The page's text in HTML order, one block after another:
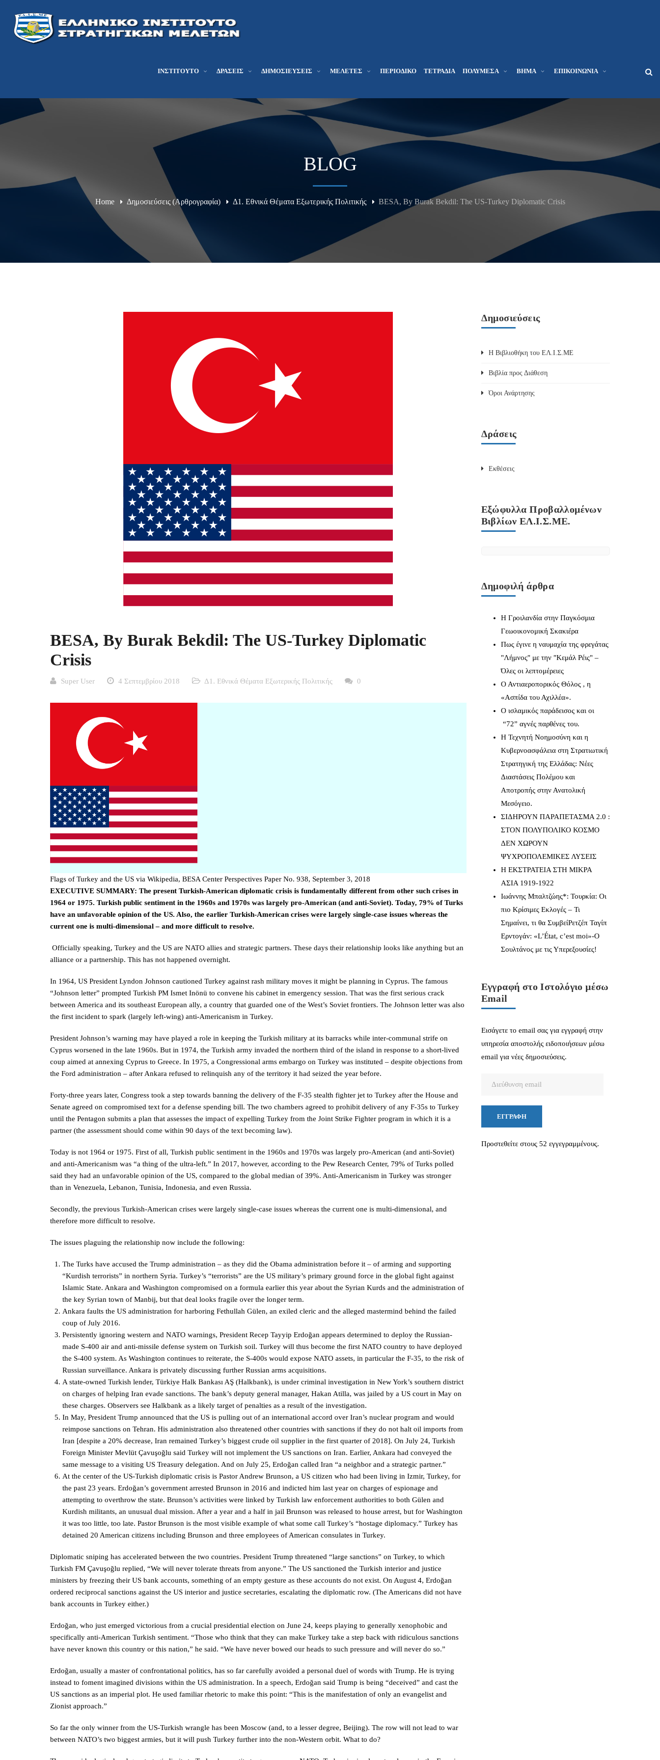
ΙΝΣΤΙΤΟΎΤΟ ΔΡΆΣΕΙΣ ΔΗΜΟΣΙΕΎΣΕΙΣ ΜΕΛΕΤΕΣ ΠΕΡΙΟΔΙΚΌ ΤΕΤΡΆΔΙΑ ΠΟΛΥΜΈΣΑ ΒΉΜΑ ΕΠΙΚΟΙΝΩΝΊΑ
BLOG
Home Δημοσιεύσεις (Αρθρογραφία) Δ1. Εθνικά Θέματα Εξωτερικής Πολιτικής BESA, By Burak Bekdil: The US-Turkey Diplomatic Crisis
BESA, By Burak Bekdil: The US-Turkey Diplomatic
Crisis
Super User 4 Σεπτεμβρίου 2018 Δ1. Εθνικά Θέματα Εξωτερικής Πολιτικής 0
Flags of Turkey and the US via Wikipedia, BESA Center Perspectives Paper No. 938, September 3, 2018
EXECUTIVE SUMMARY: The present Turkish-American diplomatic crisis is fundamentally different from other such crises in
1964 or 1975. Turkish public sentiment in the 1960s and 1970s was largely pro-American (and anti-Soviet). Today, 79% of Turks
have an unfavorable opinion of the US. Also, the earlier Turkish-American crises were largely single-case issues whereas the
current one is multi-dimensional – and more difficult to resolve.
Officially speaking, Turkey and the US are NATO allies and strategic partners. These days their relationship looks like anything but an
alliance or a partnership. This has not happened overnight.
In 1964, US President Lyndon Johnson cautioned Turkey against rash military moves it might be planning in Cyprus. The famous
“Johnson letter” prompted Turkish PM Ismet Inönü to convene his cabinet in emergency session. That was the first serious crack
between America and its southeast European ally, a country that guarded one of the West’s Soviet frontiers. The Johnson letter was also
the first incident to spark (largely left-wing) anti-Americanism in Turkey.
President Johnson’s warning may have played a role in keeping the Turkish military at its barracks while inter-communal strife on
Cyprus worsened in the late 1960s. But in 1974, the Turkish army invaded the northern third of the island in response to a short-lived
coup aimed at annexing Cyprus to Greece. In 1975, a Congressional arms embargo on Turkey was instituted – despite objections from
the Ford administration – after Ankara refused to relinquish any of the territory it had seized the year before.
Forty-three years later, Congress took a step towards banning the delivery of the F-35 stealth fighter jet to Turkey after the House and
Senate agreed on compromised text for a defense spending bill. The two chambers agreed to prohibit delivery of any F-35s to Turkey
until the Pentagon submits a plan that assesses the impact of expelling Turkey from the Joint Strike Fighter program in which it is a
partner (the assessment should come within 90 days of the text becoming law).
Today is not 1964 or 1975. First of all, Turkish public sentiment in the 1960s and 1970s was largely pro-American (and anti-Soviet)
and anti-Americanism was “a thing of the ultra-left.” In 2017, however, according to the Pew Research Center, 79% of Turks polled
said they had an unfavorable opinion of the US, compared to the global median of 39%. Anti-Americanism in Turkey was stronger
than in Venezuela, Lebanon, Tunisia, Indonesia, and even Russia.
Secondly, the previous Turkish-American crises were largely single-case issues whereas the current one is multi-dimensional, and
therefore more difficult to resolve.
The issues plaguing the relationship now include the following:
The Turks have accused the Trump administration – as they did the Obama administration before it – of arming and supporting
“Kurdish terrorists” in northern Syria. Turkey’s “terrorists” are the US military’s primary ground force in the global fight against
Islamic State. Ankara and Washington compromised on a formula earlier this year about the Syrian Kurds and the administration of
the key Syrian town of Manbij, but that deal looks fragile over the longer term.
Ankara faults the US administration for harboring Fethullah Gülen, an exiled cleric and the alleged mastermind behind the failed
coup of July 2016.
Persistently ignoring western and NATO warnings, President Recep Tayyip Erdoğan appears determined to deploy the Russian-
made S-400 air and anti-missile defense system on Turkish soil. Turkey will thus become the first NATO country to have deployed
the S-400 system. As Washington continues to reiterate, the S-400s would expose NATO assets, in particular the F-35, to the risk of
Russian surveillance. Ankara is privately discussing further Russian arms acquisitions.
A state-owned Turkish lender, Türkiye Halk Bankası AŞ (Halkbank), is under criminal investigation in New York’s southern district
on charges of helping Iran evade sanctions. The bank’s deputy general manager, Hakan Atilla, was jailed by a US court in May on
these charges. Observers see Halkbank as a likely target of penalties as a result of the investigation.
In May, President Trump announced that the US is pulling out of an international accord over Iran’s nuclear program and would
reimpose sanctions on Tehran. His administration also threatened other countries with sanctions if they do not halt oil imports from
Iran [despite a 20% decrease, Iran remained Turkey’s biggest crude oil supplier in the first quarter of 2018]. On July 24, Turkish
Foreign Minister Mevlüt Çavuşoğlu said Turkey will not implement the US sanctions on Iran. Earlier, Ankara had conveyed the
same message to a visiting US Treasury delegation. And on July 25, Erdoğan called Iran “a neighbor and a strategic partner.”
At the center of the US-Turkish diplomatic crisis is Pastor Andrew Brunson, a US citizen who had been living in Izmir, Turkey, for
the past 23 years. Erdoğan’s government arrested Brunson in 2016 and indicted him last year on charges of espionage and
attempting to overthrow the state. Brunson’s activities were linked by Turkish law enforcement authorities to both Gülen and
Kurdish militants, an unusual dual mission. After a year and a half in jail Brunson was released to house arrest, but for Washington
it was too little, too late. Pastor Brunson is the most visible example of what some call Turkey’s “hostage diplomacy.” Turkey has
detained 20 American citizens including Brunson and three employees of American consulates in Turkey.
Diplomatic sniping has accelerated between the two countries. President Trump threatened “large sanctions” on Turkey, to which
Turkish FM Çavuşoğlu replied, “We will never tolerate threats from anyone.” The US sanctioned the Turkish interior and justice
ministers by freezing their US bank accounts, something of an empty gesture as these accounts do not exist. On August 4, Erdoğan
ordered reciprocal sanctions against the US interior and justice secretaries, escalating the diplomatic row. (The Americans did not have
bank accounts in Turkey either.)
Erdoğan, who just emerged victorious from a crucial presidential election on June 24, keeps playing to generally xenophobic and
specifically anti-American Turkish sentiment. “Those who think that they can make Turkey take a step back with ridiculous sanctions
have never known this country or this nation,” he said. “We have never bowed our heads to such pressure and will never do so.”
Erdoğan, usually a master of confrontational politics, has so far carefully avoided a personal duel of words with Trump. He is trying
instead to foment imagined divisions within the US administration. In a speech, Erdoğan said Trump is being “deceived” and cast the
US sanctions as an imperial plot. He used familiar rhetoric to make this point: “This is the manifestation of only an evangelist and
Zionist approach.”
So far the only winner from the US-Turkish wrangle has been Moscow (and, to a lesser degree, Beijing). The row will not lead to war
between NATO’s two biggest armies, but it will push Turkey further into the non-Western orbit. What to do?
Δημοσιεύσεις
Η Βιβλιοθήκη του ΕΛ.Ι.Σ.ΜΕ
Βιβλία προς Διάθεση
Όροι Ανάρτησης
Δράσεις
Εκθέσεις
Εξώφυλλα Προβαλλομένων
Βιβλίων ΕΛ.Ι.Σ.ΜΕ.
Δημοφιλή άρθρα
Η Γροιλανδία στην Παγκόσμια
Γεωοικονομική Σκακιέρα
Πως έγινε η ναυμαχία της φρεγάτας
"Λήμνος" με την "Κεμάλ Ρέις" –
Όλες οι λεπτομέρειες
Ο Αντιαεροπορικός Θόλος , η
«Ασπίδα του Αχιλλέα».
Ο ισλαμικός παράδεισος και οι
“72” αγνές παρθένες του.
Η Τεχνητή Νοημοσύνη και η
Κυβερνοασφάλεια στη Στρατιωτική
Στρατηγική της Ελλάδας: Νέες
Διαστάσεις Πολέμου και
Αποτροπής στην Ανατολική
Μεσόγειο.
ΣΙΔΗΡΟΥΝ ΠΑΡΑΠΕΤΑΣΜΑ 2.0 :
ΣΤΟΝ ΠΟΛΥΠΟΛΙΚΟ ΚΟΣΜΟ
ΔΕΝ ΧΩΡΟΥΝ
ΨΥΧΡΟΠΟΛΕΜΙΚΕΣ ΛΥΣΕΙΣ
Η ΕΚΣΤΡΑΤΕΙΑ ΣΤΗ ΜΙΚΡΑ
ΑΣΙΑ 1919-1922
Ιωάννης Μπαλτζώης*: Τουρκία: Οι
πιο Κρίσιμες Εκλογές – Τι
Σημαίνει, τι θα ΣυμβείΡετζέπ Ταγίπ
Ερντογάν: «L’État, c’est moi»-Ο
Σουλτάνος με τις Υπερεξουσίες!
Εγγραφή στο Ιστολόγιο μέσω
Email
Εισάγετε το email σας για εγγραφή στην
υπηρεσία αποστολής ειδοποιήσεων μέσω
email για νέες δημοσιεύσεις.
ΕΓΓΡΑΦΉ
Προστεθείτε στους 52 εγγεγραμμένους.